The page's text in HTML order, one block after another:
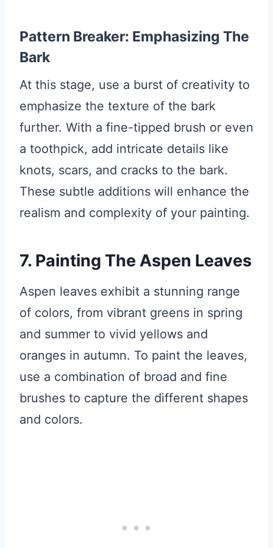
Pattern Breaker: Emphasizing The
Bark
At this stage, use a burst of creativity to
emphasize the texture of the bark
further. With a fine-tipped brush or even
a toothpick, add intricate details like
knots, scars, and cracks to the bark.
These subtle additions will enhance the
realism and complexity of your painting.
7. Painting The Aspen Leaves
Aspen leaves exhibit a stunning range
of colors, from vibrant greens in spring
and summer to vivid yellows and
oranges in autumn. To paint the leaves,
use a combination of broad and fine
brushes to capture the different shapes
and colors.